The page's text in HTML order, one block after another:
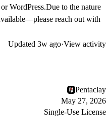
WordPress.Due to the nature
—please reach out with
Updated 3w ago·View activity
Pentaclay
May 27, 2026
Single-Use License